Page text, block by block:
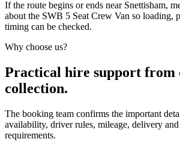
If the route begins or ends near Snettisham,
about the SWB 5 Seat Crew Van so loading,
timing can be checked.
Why choose us?
Practical hire support from
collection.
The booking team confirms the important
availability, driver rules, mileage, delivery
requirements.